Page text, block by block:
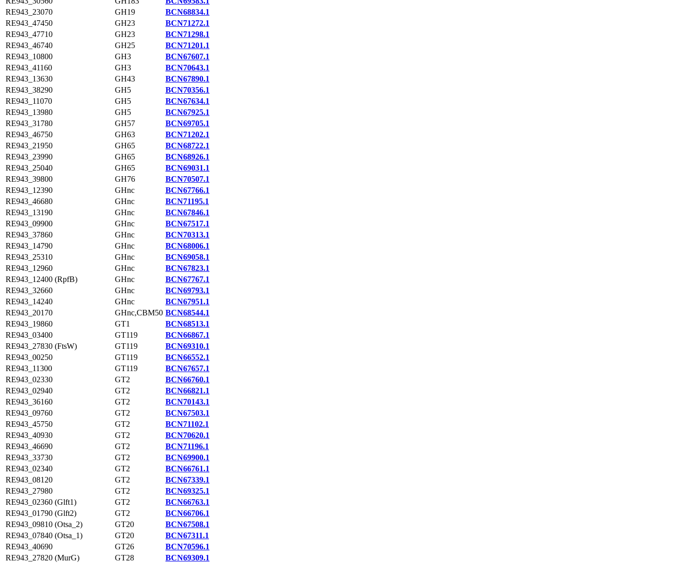
RE943_23070
GH19
BCN68834.1
RE943_47450
GH23
BCN71272.1
RE943_47710
GH23
BCN71298.1
RE943_46740
GH25
BCN71201.1
RE943_10800
GH3
BCN67607.1
RE943_41160
GH3
BCN70643.1
RE943_13630
GH43
BCN67890.1
RE943_38290
GH5
BCN70356.1
RE943_11070
GH5
BCN67634.1
RE943_13980
GH5
BCN67925.1
RE943_31780
GH57
BCN69705.1
RE943_46750
GH63
BCN71202.1
RE943_21950
GH65
BCN68722.1
RE943_23990
GH65
BCN68926.1
RE943_25040
GH65
BCN69031.1
RE943_39800
GH76
BCN70507.1
RE943_12390
GHnc
BCN67766.1
RE943_46680
GHnc
BCN71195.1
RE943_13190
GHnc
BCN67846.1
RE943_09900
GHnc
BCN67517.1
RE943_37860
GHnc
BCN70313.1
RE943_14790
GHnc
BCN68006.1
RE943_25310
GHnc
BCN69058.1
RE943_12960
GHnc
BCN67823.1
RE943_12400 (RpfB)
GHnc
BCN67767.1
RE943_32660
GHnc
BCN69793.1
RE943_14240
GHnc
BCN67951.1
RE943_20170
GHnc,CBM50 BCN68544.1
RE943_19860
GT1
BCN68513.1
RE943_03400
GT119
BCN66867.1
RE943_27830 (FtsW)
GT119
BCN69310.1
RE943_00250
GT119
BCN66552.1
RE943_11300
GT119
BCN67657.1
RE943_02330
GT2
BCN66760.1
RE943_02940
GT2
BCN66821.1
RE943_36160
GT2
BCN70143.1
RE943_09760
GT2
BCN67503.1
RE943_45750
GT2
BCN71102.1
RE943_40930
GT2
BCN70620.1
RE943_46690
GT2
BCN71196.1
RE943_33730
GT2
BCN69900.1
RE943_02340
GT2
BCN66761.1
RE943_08120
GT2
BCN67339.1
RE943_27980
GT2
BCN69325.1
RE943_02360 (Glft1)
GT2
BCN66763.1
RE943_01790 (Glft2)
GT2
BCN66706.1
RE943_09810 (Otsa_2)
GT20
BCN67508.1
RE943_07840 (Otsa_1)
GT20
BCN67311.1
RE943_40690
GT26
BCN70596.1
RE943_27820 (MurG)
GT28
BCN69309.1